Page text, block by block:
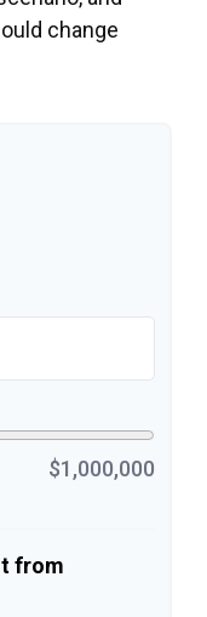
change
$1,000,000
from